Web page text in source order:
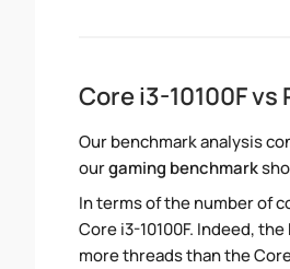
Core i3-10100F
Our benchmark analysis
ourgaming benchmark
In terms of the number of
Core i3-10100F. Indeed,
more threads than the